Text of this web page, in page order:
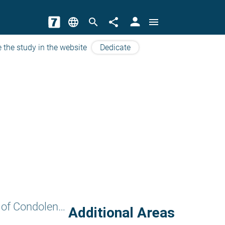
language search share person menu
the study in the website Dedicate
The Seven Weeks of Condolence Additional Areas